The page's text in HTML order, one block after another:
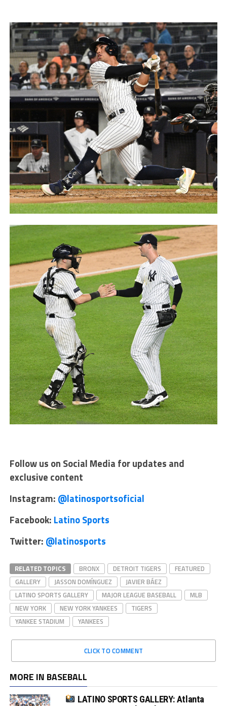
Follow us on Social Media for updates and
exclusive content
Instagram: @latinosportsoficial
Facebook: Latino Sports
Twitter: @latinosports
RELATED TOPICS BRONX DETROIT TIGERS
FEATURED
GALLERY
JASSON DOMÍNGUEZ
JAVIER BÁEZ
LATINO SPORTS GALLERY
MAJOR LEAGUE BASEBALL
MLB
NEW YORK
NEW YORK YANKEES
TIGERS
YANKEE STADIUM
YANKEES
CLICK TO COMMENT
MORE IN BASEBALL
LATINO SPORTS GALLERY: Atlanta